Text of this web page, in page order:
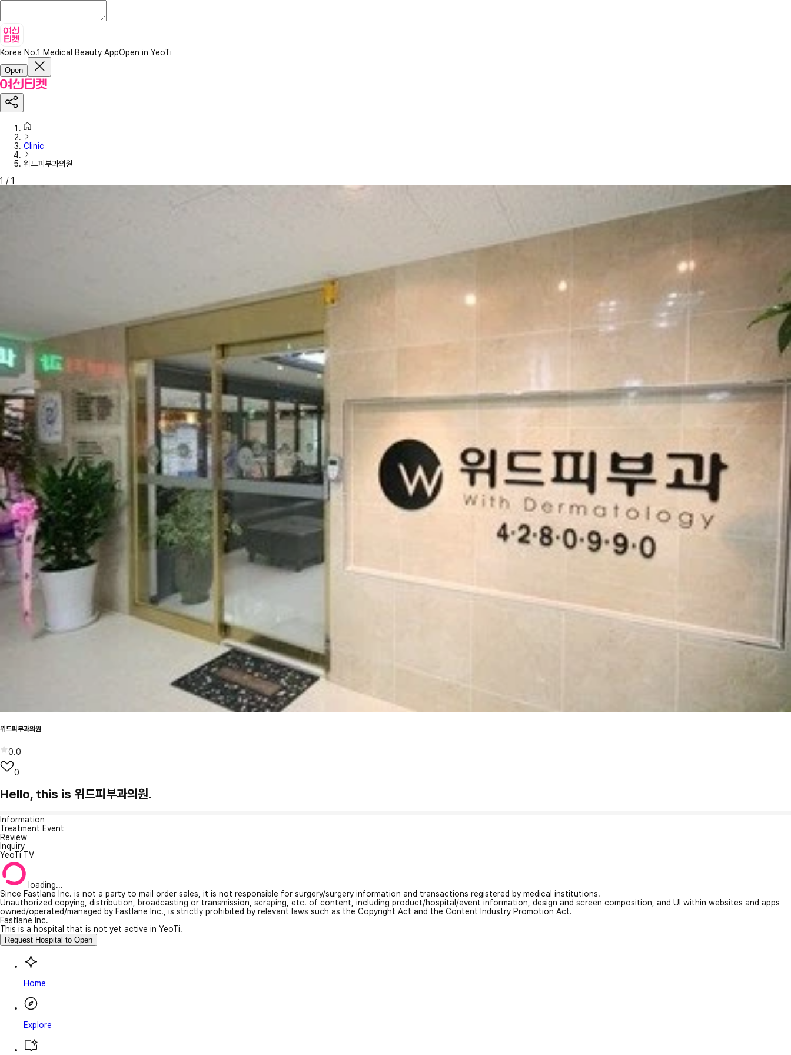
Korea No.1 Medical Beauty AppOpen in YeoTi
Open
Clinic
위드피부과의원
1 / 1
위드피부과의원
0.0
0
Hello, this is 위드피부과의원.
Information
Treatment Event
Review
Inquiry
YeoTi TV
loading...
Since Fastlane Inc. is not a party to mail order sales, it is not responsible for surgery/surgery information and transactions registered by medical institutions.
Unauthorized copying, distribution, broadcasting or transmission, scraping, etc. of content, including product/hospital/event information, design and screen composition, and UI within websites and apps
owned/operated/managed by Fastlane Inc., is strictly prohibited by relevant laws such as the Copyright Act and the Content Industry Promotion Act.
Fastlane Inc.
This is a hospital that is not yet active in YeoTi.
Request Hospital to Open
Home
Explore